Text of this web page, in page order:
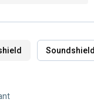
Soundshield